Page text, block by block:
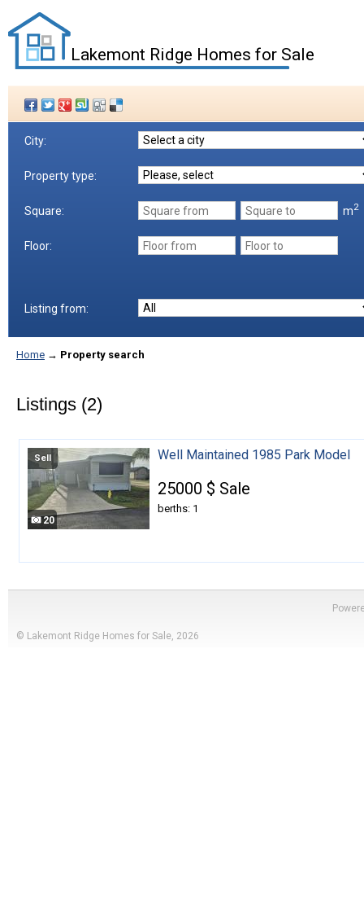
Lakemont Ridge Homes for Sale
City:
Property type:
Square: m2
Floor:
Listing from:
Home → Property search
Listings (2)
20
Sell Well Maintained 1985 Park Model
25000 $ Sale
berths: 1
© Lakemont Ridge Homes for Sale, 2026